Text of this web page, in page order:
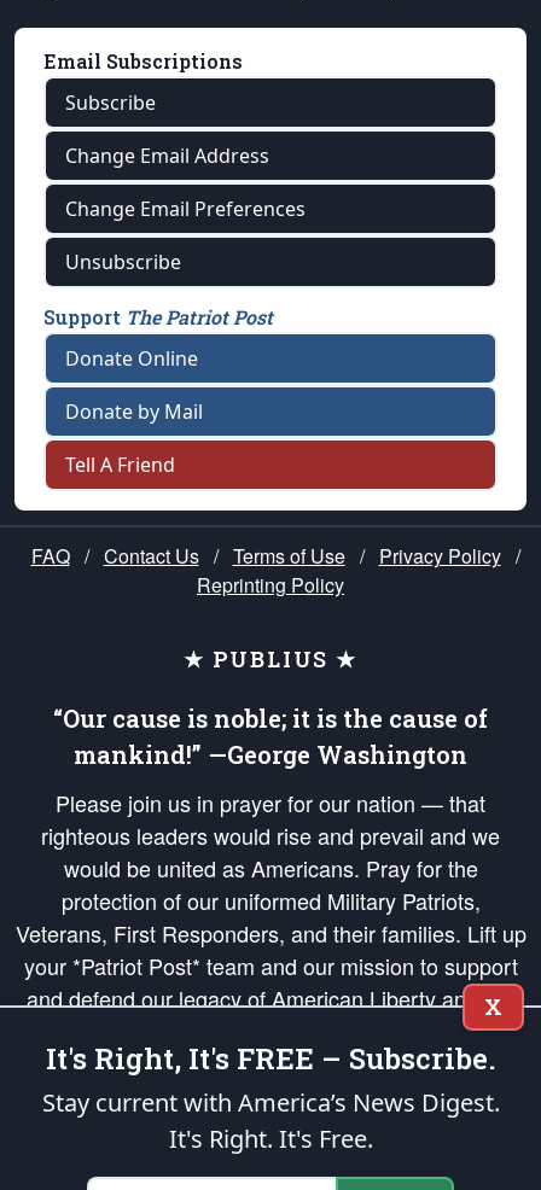
Email Subscriptions
Subscribe
Change Email Address
Change Email Preferences
Unsubscribe
Support The Patriot Post
Donate Online
Donate by Mail
Tell A Friend
FAQ / Contact Us / Terms of Use / Privacy Policy /
Reprinting Policy
★ PUBLIUS ★
“Our cause is noble; it is the cause of
mankind!” —George Washington
Please join us in prayer for our nation — that
righteous leaders would rise and prevail and we
would be united as Americans. Pray for the
protection of our uniformed Military Patriots,
Veterans, First Responders, and their families. Lift up
your *Patriot Post* team and our mission to support
and defend our legacy of American Liberty and our
Republic's Founding Principles, in order that the fires
of freedom would be ignited in the hearts and minds
of our countrymen.
is protected speech, as enumerated in the
States of America, in accordance with theendowedandunalienable Rights of
X
It's Right, It's FREE – Subscribe.
Stay current with America’s News Digest.
It's Right. It's Free.